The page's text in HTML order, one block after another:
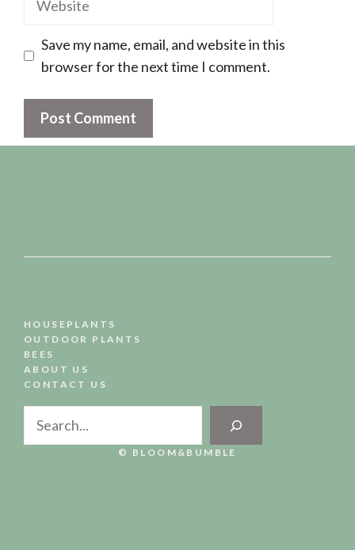
Save my name, email, and website in this
browser for the next time I comment.
HOUSEPLANTS
OUTDOOR PLANTS
BEES
ABOUT US
CONTACT US
Search
© BLOOM&BUMBLE